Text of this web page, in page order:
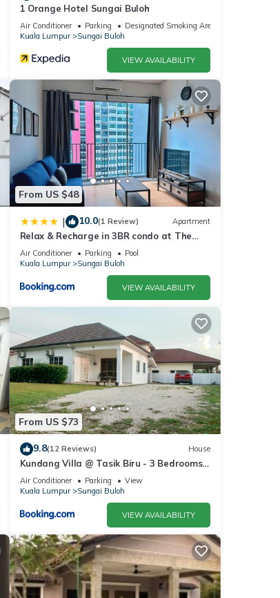
1 Orange Hotel Sungai Buloh
Air Conditioner Parking
Designated Smoking Area
Kuala Lumpur
Sungai Buloh
VIEW AVAILABILITY
From US $48
| 10.0(1 Review) Apartment
Relax & Recharge in 3BR condo at The
Zizz
Air Conditioner Parking
Pool
Kuala Lumpur
Sungai Buloh
VIEW AVAILABILITY
From US $73
9.8(12 Reviews) House
Kundang Villa @ Tasik Biru - 3 Bedrooms
Bungalow
Air Conditioner Parking
View
Kuala Lumpur
Sungai Buloh
VIEW AVAILABILITY